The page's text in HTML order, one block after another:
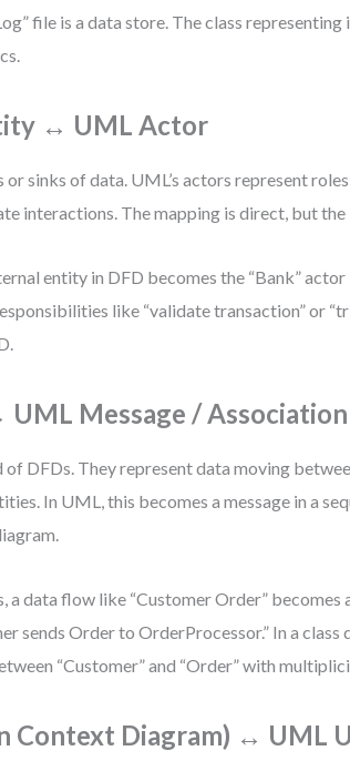
file is a data store. The class
↔ UML Actor
or sinks of data. UML’s actors represent
interactions. The mapping is direct, but
entity in DFD becomes the “Bank”
like “validate transaction” or
Message / Association
DFDs. They represent data moving
In UML, this becomes a message in a
data flow like “Customer Order” becomes
sends Order to OrderProcessor.” In a class
“Customer” and “Order” with
Context Diagram) ↔ UML